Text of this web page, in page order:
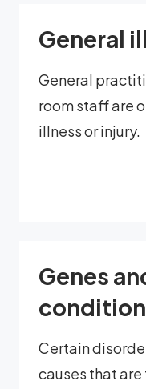
General
General
room staff are
illness or injury.
Genes
Certain
causes that